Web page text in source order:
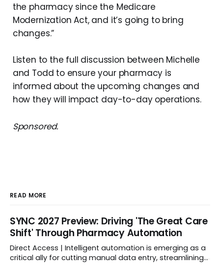
the pharmacy since the Medicare
Modernization Act, and it’s going to bring
changes.”
Listen to the full discussion between Michelle
and Todd to ensure your pharmacy is
informed about the upcoming changes and
how they will impact day-to-day operations.
Sponsored.
READ MORE
SYNC 2027 Preview: Driving 'The Great Care
Shift' Through Pharmacy Automation
Direct Access | Intelligent automation is emerging as a
critical ally for cutting manual data entry, streamlining